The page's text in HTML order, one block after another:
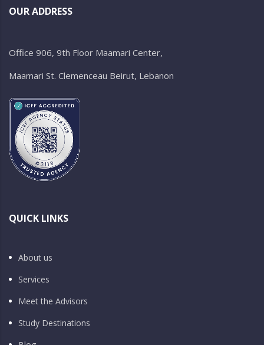
OUR ADDRESS
Office 906, 9th Floor Maamari Center,
Maamari St. Clemenceau Beirut, Lebanon
QUICK LINKS
About us
Services
Meet the Advisors
Study Destinations